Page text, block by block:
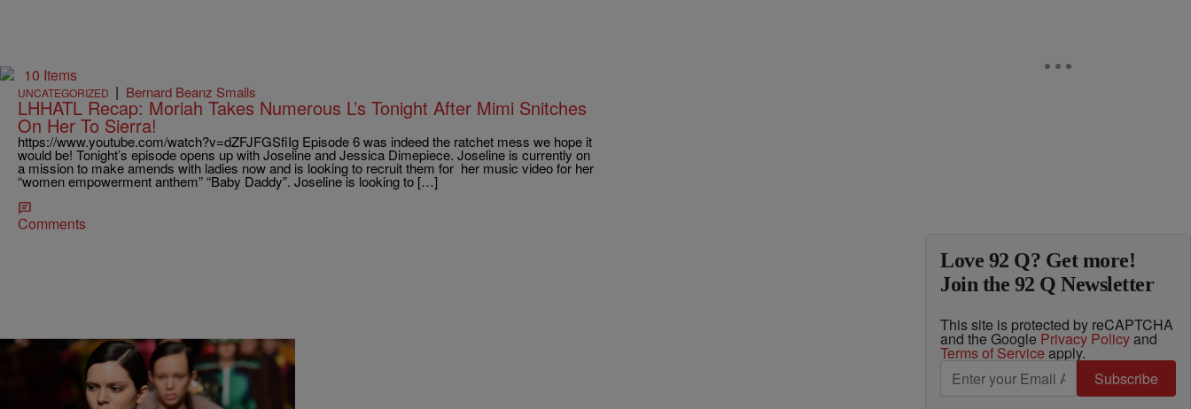
10 Items
UNCATEGORIZED | Bernard Beanz Smalls
LHHATL Recap: Moriah Takes Numerous L’s Tonight After Mimi Snitches
On Her To Sierra!
https://www.youtube.com/watch?v=dZFJFGSfiIg Episode 6 was indeed the ratchet mess we hope it
would be! Tonight’s episode opens up with Joseline and Jessica Dimepiece. Joseline is currently on
a mission to make amends with ladies now and is looking to recruit them for her music video for her
“women empowerment anthem” “Baby Daddy”. Joseline is looking to […]
Comments
Love 92 Q? Get more!
Join the 92 Q Newsletter
This site is protected by reCAPTCHA
and the Google Privacy Policyand
Terms of Service apply.
Subscribe